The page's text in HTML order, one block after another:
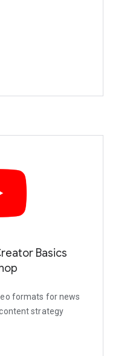
Basics
formats for news
strategy